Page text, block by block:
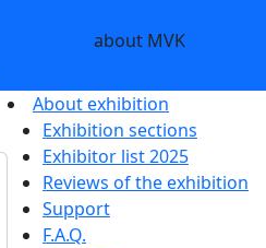
about MVK
About exhibition
Exhibition sections
Exhibitor list 2025
Reviews of the exhibition
Support
F.A.Q.